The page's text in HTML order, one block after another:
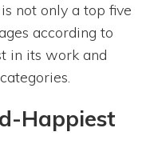
not only a top five
according to
in its work and
Happiest